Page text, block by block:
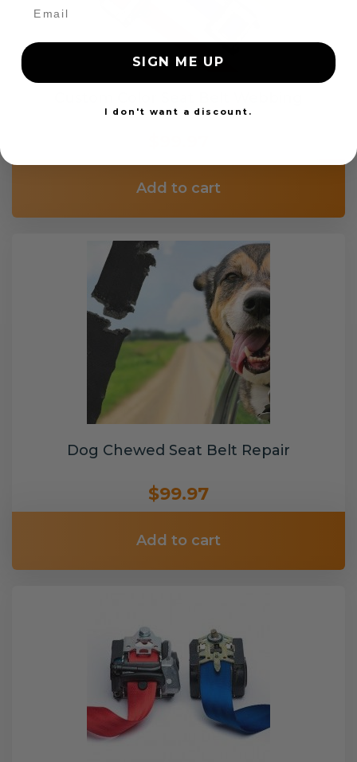
Add to cart
Dog Chewed Seat Belt Repair
$99.97
Add to cart
SIGN ME UP
I don't want a discount.